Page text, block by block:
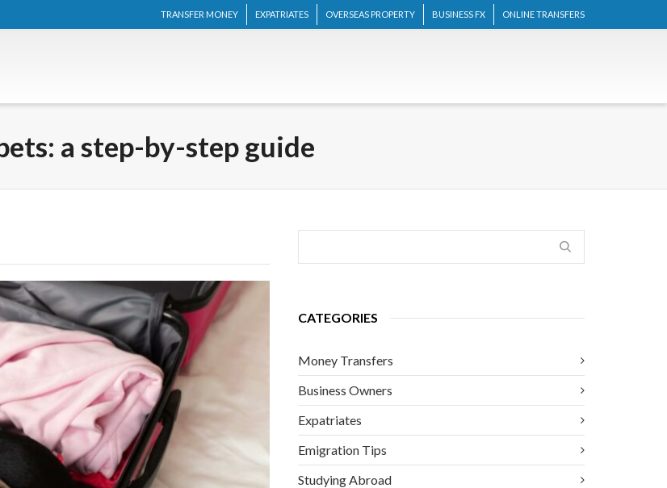
TRANSFER MONEY EXPATRIATES OVERSEAS PROPERTY BUSINESS FX ONLINE TRANSFERS
a step-by-step guide
CATEGORIES
Money Transfers
Business Owners
Expatriates
Emigration Tips
Studying Abroad